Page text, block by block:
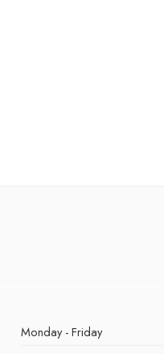
Monday - Friday